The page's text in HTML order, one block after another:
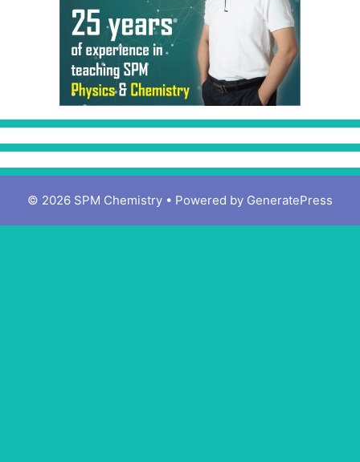
© 2026 SPM Chemistry • Powered by GeneratePress